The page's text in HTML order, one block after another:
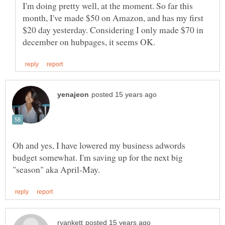
I'm doing pretty well, at the moment. So far this
month, I've made $50 on Amazon, and has my first
$20 day yesterday. Considering I only made $70 in
Oh and yes, I have lowered my business adwords
budget somewhat. I'm saving up for the next big